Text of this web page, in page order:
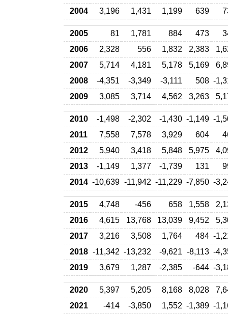
2004
3,196 1,431 1,199 639
2005 81 1,781 884 473
2006
2,328 556 1,832 2,383
2007
5,714 4,181 5,178 5,169
2008
-4,351 -3,349 -3,111 508 -
2009
3,085 3,714 4,562 3,263
2010 -1,498 -2,302 -1,430 -1,149 -
2011
7,558 7,578 3,929 604
2012
5,940 3,418 5,848 5,975
2013
-1,149 1,377 -1,739 131
2014 -10,639 -11,942 -11,229 -7,850 -
2015 4,748 -456 658 1,558
2016
4,615 13,768 13,039 9,452
2017
3,216 3,508 1,764 484 -
2018 -11,342 -13,232 -9,621 -8,113 -
2019
3,679 1,287 -2,385 -644 -
2020 5,397 5,205 8,168 8,028
2021
-414 -3,850 1,552 -1,389 -